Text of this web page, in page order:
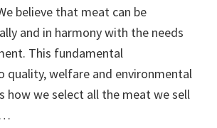
believe that meat can be
and in harmony with the needs
This fundamental
quality, welfare and environmental
how we select all the meat we sell